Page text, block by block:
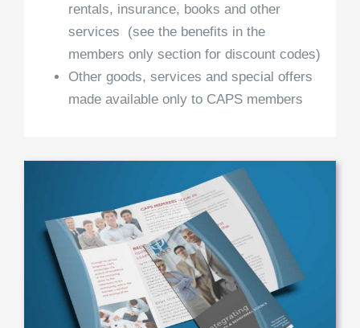
rentals, insurance, books and other
services (see the benefits in the
members only section for discount codes)
Other goods, services and special offers
made available only to CAPS members